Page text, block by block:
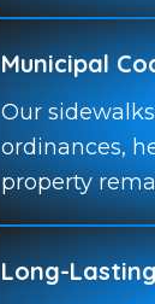
Municipal
Our
ordinances,
property
Long-